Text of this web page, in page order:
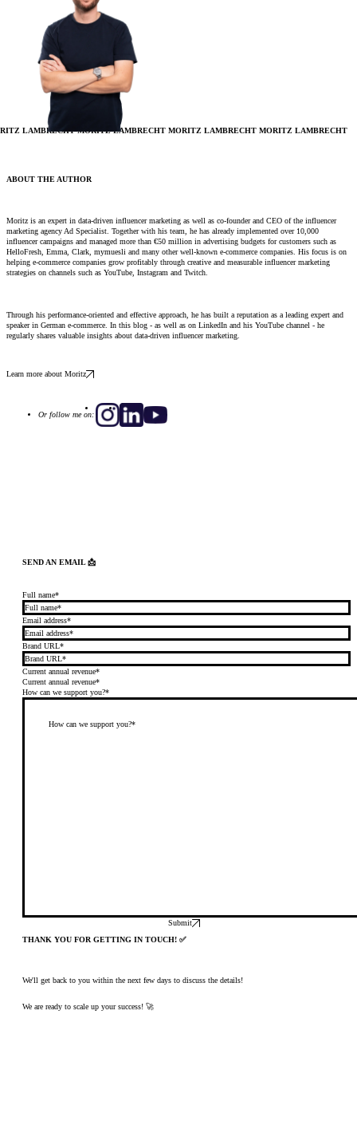
LAMBRECHT MORITZ LAMBRECHT MORITZ LAMBRECHT MORITZ LAMBRECHT
ABOUT THE AUTHOR
Moritz is an expert in data-driven influencer marketing as well as co-founder and CEO of the influencer
marketing agency Ad Specialist. Together with his team, he has already implemented over 10,000
influencer campaigns and managed more than €50 million in advertising budgets for customers such as
HelloFresh, Emma, ​​Clark, mymuesli and many other well-known e-commerce companies. His focus is on
helping e-commerce companies grow profitably through creative and measurable influencer marketing
strategies on channels such as YouTube, Instagram and Twitch.
Through his performance-oriented and effective approach, he has built a reputation as a leading expert and
speaker in German e-commerce. In this blog - as well as on LinkedIn and his YouTube channel - he
regularly shares valuable insights about data-driven influencer marketing.
Learn more about Moritz
Or follow me on:
SEND AN EMAIL 📩
Full name*
Email address*
Brand URL*
Current annual revenue*
Current annual revenue*
How can we support you?*
Submit
THANK YOU FOR GETTING IN TOUCH! ✅
We'll get back to you within the next few days to discuss the details!
We are ready to scale up your success! 🚀